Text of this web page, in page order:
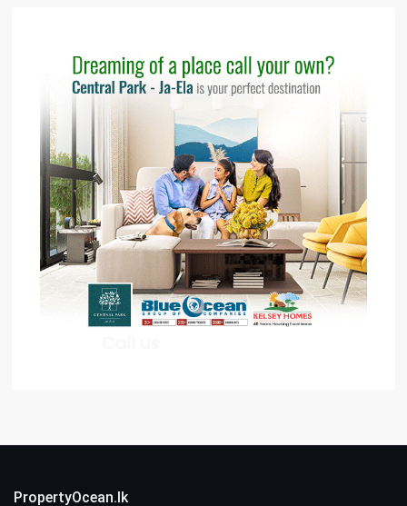
PropertyOcean.lk